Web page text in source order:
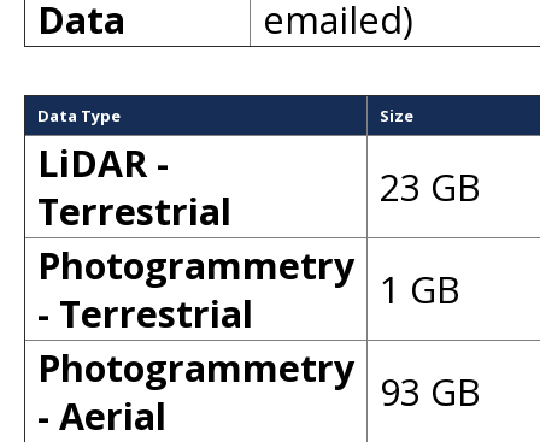
Data
emailed)
Data Type Size
LiDAR -
Terrestrial
23 GB
Photogrammetry
- Terrestrial
1 GB
Photogrammetry
- Aerial
93 GB